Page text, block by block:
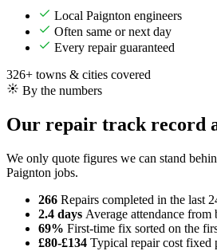
Local Paignton engineers
Often same or next day
Every repair guaranteed
326+ towns & cities covered
By the numbers
Our repair track record
We only quote figures we can stand
Paignton jobs.
266 Repairs completed in the last
2.4 days Average attendance from
69% First-time fix sorted on the
£80-£134 Typical repair cost fixed